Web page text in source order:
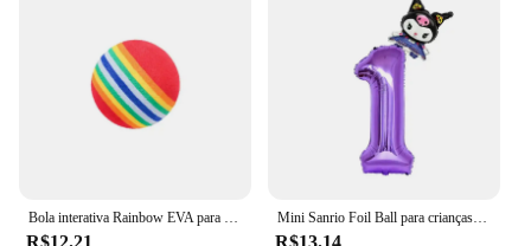
Bola interativa Rainbow EVA para gato e cachorro, Bolas de treinamento, Mastigação, Chocalho Scratch, Pet Toys Supplies Mini Sanrio Foil Ball para crianças, balão dos desenhos animados, Kuromi MyMelody Cinnamoroll, decoração de aniversário fofa, Baby Party Toy, 2pcs